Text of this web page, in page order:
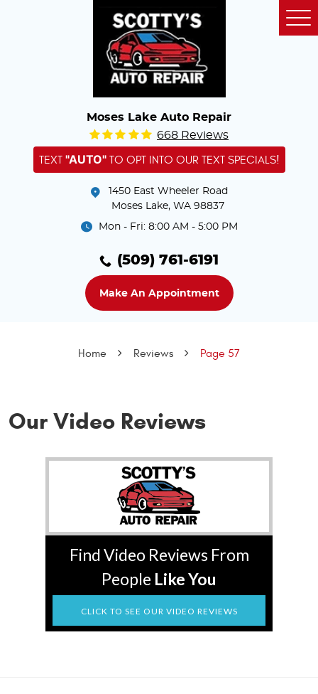
Moses Lake Auto Repair
668 Reviews
TEXT "AUTO"TO OPT INTO OUR TEXT SPECIALS!
1450 East Wheeler Road
Moses Lake, WA 98837
Mon - Fri: 8:00 AM - 5:00 PM
(509) 761-6191
Make An Appointment
Home Reviews Page 57
Our Video Reviews
Find Video Reviews From
People Like You
CLICK TO SEE OUR VIDEO REVIEWS